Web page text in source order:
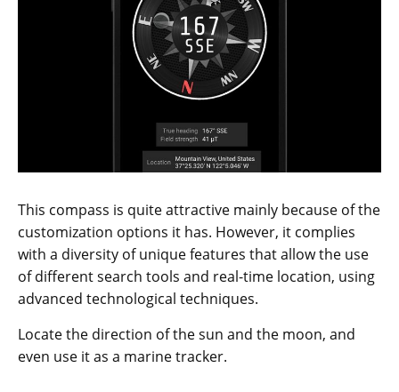
This compass is quite attractive mainly because of the
customization options it has. However, it complies
with a diversity of unique features that allow the use
of different search tools and real-time location, using
advanced technological techniques.
Locate the direction of the sun and the moon, and
even use it as a marine tracker.